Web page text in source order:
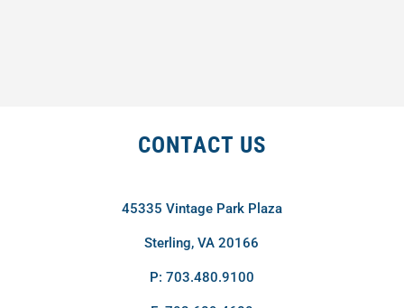
CONTACT US
45335 Vintage Park Plaza
Sterling, VA 20166
P: 703.480.9100